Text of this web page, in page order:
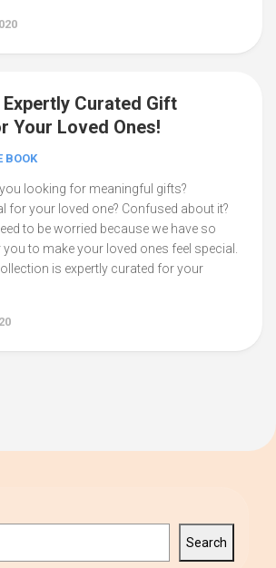
Expertly Curated Gift
Your Loved Ones!
BOOK
looking for meaningful gifts?
for your loved one? Confused about it?
to be worried because we have so
to make your loved ones feel special.
is expertly curated for your
Search